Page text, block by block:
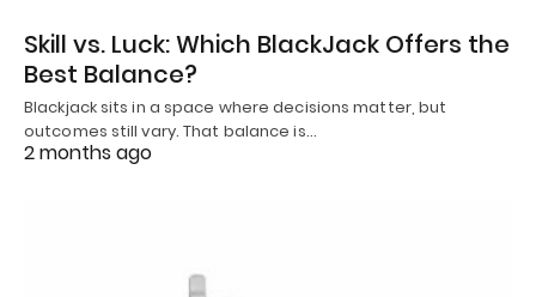
Skill vs. Luck: Which BlackJack Offers the
Best Balance?
Blackjack sits in a space where decisions matter, but
outcomes still vary. That balance is…
2 months ago